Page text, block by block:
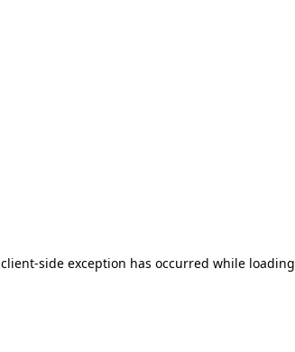
client-side exception has occurred while loading